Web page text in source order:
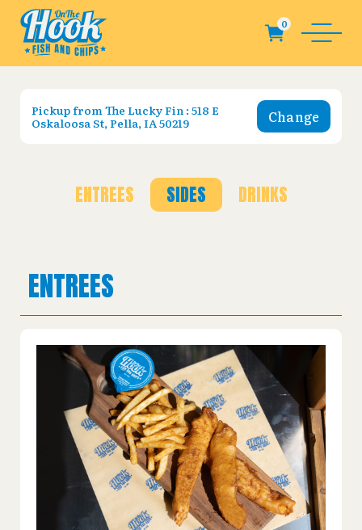
Pickup fromThe Lucky Fin : 518 E
Oskaloosa St, Pella, IA 50219
Change
ENTREES SIDES DRINKS
ENTREES